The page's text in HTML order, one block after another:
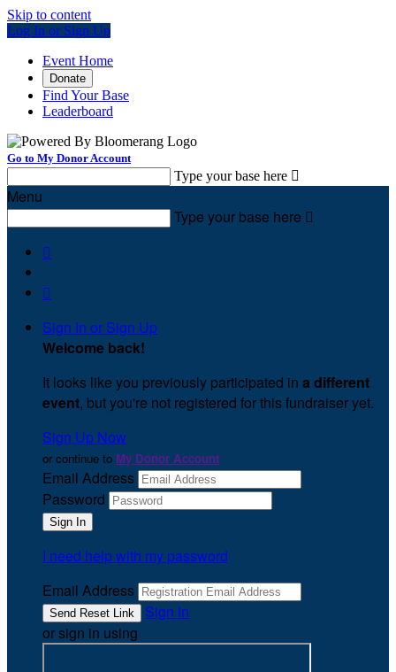
Skip to content
Log In or Sign Up
Event Home
Donate
Find Your Base
Leaderboard
Go to My Donor Account
Type your base here 
Menu
Type your base here 


Sign In or Sign Up
Welcome back!
It looks like you previously participated in a different
event, but you're not registered for this fundraiser yet.
Sign Up Now
or continue to My Donor Account
Email Address
Password
I need help with my password
Email Address
Sign In
or sign in using